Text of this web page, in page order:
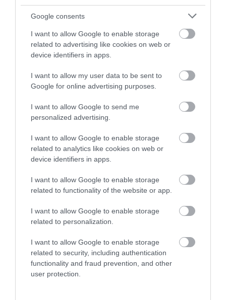
Google consents
I want to allow Google to enable storage
related to advertising like cookies on web or
device identifiers in apps.
I want to allow my user data to be sent to
Google for online advertising purposes.
I want to allow Google to send me
personalized advertising.
I want to allow Google to enable storage
related to analytics like cookies on web or
device identifiers in apps.
I want to allow Google to enable storage
related to functionality of the website or app.
I want to allow Google to enable storage
related to personalization.
I want to allow Google to enable storage
related to security, including authentication
functionality and fraud prevention, and other
user protection.
0.06 miles away
Aberaeron South Beach
Aberaeron South Beach is a rock and shingle
beach just to the south of the town and…